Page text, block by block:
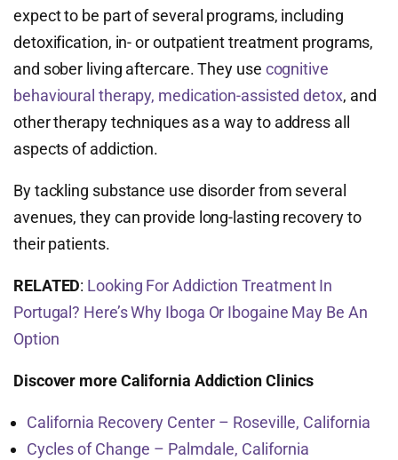
expect to be part of several programs, including
detoxification, in- or outpatient treatment programs,
and sober living aftercare. They use cognitive
behavioural therapy, medication-assisted detox, and
other therapy techniques as a way to address all
aspects of addiction.
By tackling substance use disorder from several
avenues, they can provide long-lasting recovery to
their patients.
RELATED: Looking For Addiction Treatment In
Portugal? Here’s Why Iboga Or Ibogaine May Be An
Option
Discover more California Addiction Clinics
California Recovery Center – Roseville, California
Cycles of Change – Palmdale, California